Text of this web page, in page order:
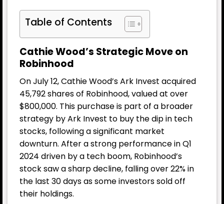
Table of Contents
Cathie Wood’s Strategic Move on
Robinhood
On July 12, Cathie Wood’s Ark Invest acquired
45,792 shares of Robinhood, valued at over
$800,000. This purchase is part of a broader
strategy by Ark Invest to buy the dip in tech
stocks, following a significant market
downturn. After a strong performance in Q1
2024 driven by a tech boom, Robinhood’s
stock saw a sharp decline, falling over 22% in
the last 30 days as some investors sold off
their holdings.